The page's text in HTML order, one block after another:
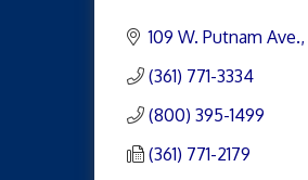
109 W. Putnam Ave.
(361) 771-3334
(800) 395-1499
(361) 771-2179